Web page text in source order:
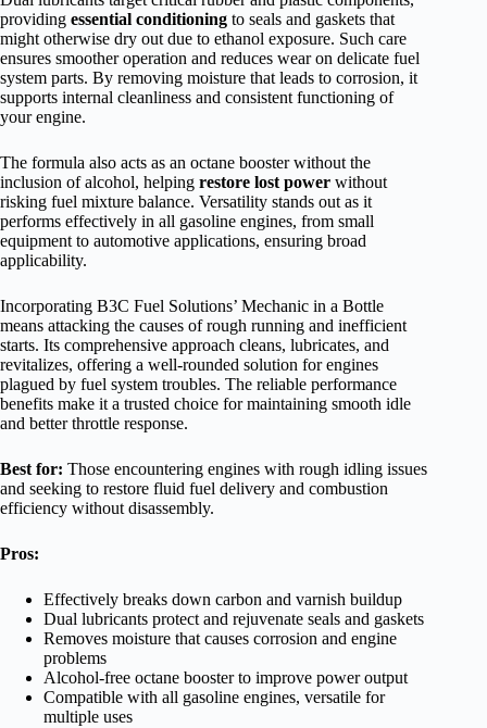
providing essential conditioning to seals and gaskets that
might otherwise dry out due to ethanol exposure. Such care
ensures smoother operation and reduces wear on delicate fuel
system parts. By removing moisture that leads to corrosion, it
supports internal cleanliness and consistent functioning of
your engine.
The formula also acts as an octane booster without the
inclusion of alcohol, helping restore lost power without
risking fuel mixture balance. Versatility stands out as it
performs effectively in all gasoline engines, from small
equipment to automotive applications, ensuring broad
applicability.
Incorporating B3C Fuel Solutions’ Mechanic in a Bottle
means attacking the causes of rough running and inefficient
starts. Its comprehensive approach cleans, lubricates, and
revitalizes, offering a well-rounded solution for engines
plagued by fuel system troubles. The reliable performance
benefits make it a trusted choice for maintaining smooth idle
and better throttle response.
Best for: Those encountering engines with rough idling issues
and seeking to restore fluid fuel delivery and combustion
efficiency without disassembly.
Pros:
Effectively breaks down carbon and varnish buildup
Dual lubricants protect and rejuvenate seals and gaskets
Removes moisture that causes corrosion and engine
problems
Alcohol-free octane booster to improve power output
Compatible with all gasoline engines, versatile for
multiple uses